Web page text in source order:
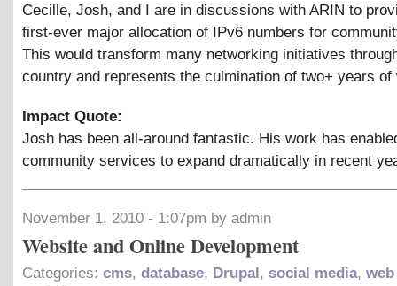
Cecille, Josh, and I are in discussions with ARIN to
first-ever major allocation of IPv6 numbers for
This would transform many networking initiatives
country and represents the culmination of two+ years of
Impact Quote:
Josh has been all-around fantastic. His work has
community services to expand dramatically in recent
November 1, 2010 - 1:07pm by admin
Website and Online Development
Categories: cms, database, Drupal , social media,